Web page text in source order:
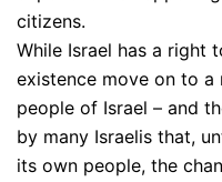
citizens.
While Israel has a right
existence move on to
people of Israel – and
by many Israelis that,
its own people, the